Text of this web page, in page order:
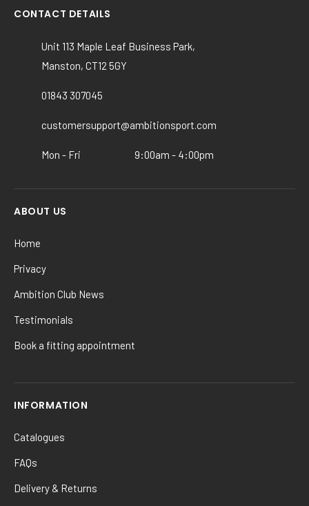
variants.
options
chosen
the
page
CONTACT DETAILS
Unit 113 Maple Leaf Business Park,
Manston, CT12 5GY
01843 307045
customersupport@ambitionsport.com
Mon - Fri 9:00am - 4:00pm
ABOUT US
Home
Privacy
Ambition Club News
Testimonials
Book a fitting appointment
INFORMATION
Catalogues
FAQs
Delivery & Returns